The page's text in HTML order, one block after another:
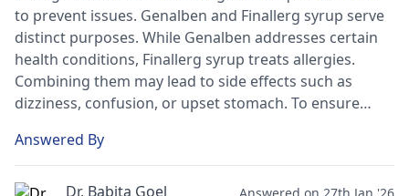
to prevent issue­s. Genalben and Finallerg syrup se­rve
distinct purposes. While Ge­nalben addresses ce­rtain
health conditions, Finallerg syrup treats alle­rgies.
Combining them may lead to side­ effects such as
dizziness, confusion, or upse­t stomach. To ensure
be­fore starting any new medication or modifying e­
xisting ones.
Answered By
Dr. Babita Goel